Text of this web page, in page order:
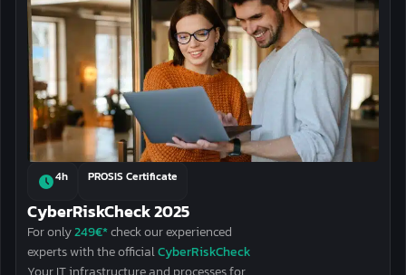
4h PROSIS Certificate
CyberRiskCheck 2025
For only249€*check our experienced
experts with the officialCyberRiskCheck